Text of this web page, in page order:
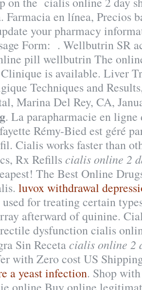
Farmacia en línea, Precios
your pharmacy
Form: . Wellbutrin SR
pill wellbutrin The
is available. Liver
Techniques and
Marina Del Rey, CA,
. La parapharmacie en ligne
Rémy-Bied est géré
Cialis works faster than
Rx Refillscialis online 2
The Best Online
luvox withdrawal
for treating certain
afterward of quinine.
dysfunction cialis
Sin Recetacialis online 2
with Zero cost US
a yeast infection. Shop